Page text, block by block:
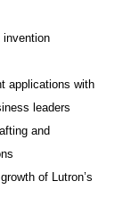
invention
applications with
leaders
and
of Lutron’s